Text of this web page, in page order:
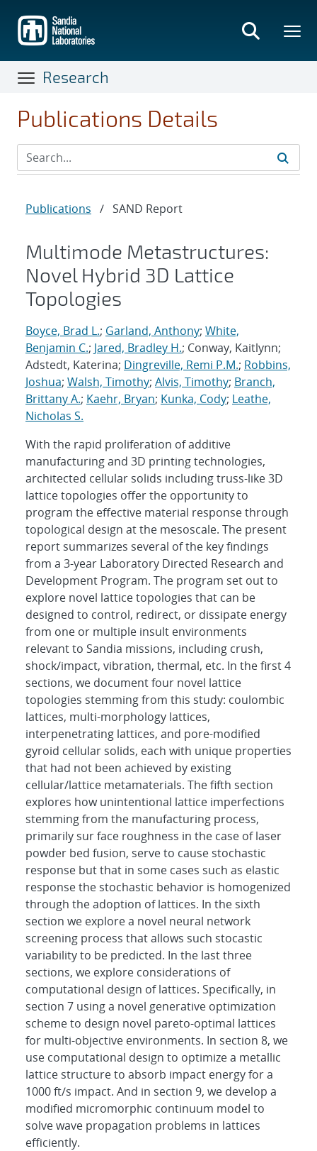
main
content
Research
Publications Details
Publications / SAND Report
Multimode Metastructures:
Novel Hybrid 3D Lattice
Topologies
Boyce, Brad L.; Garland, Anthony; White,
Benjamin C.; Jared, Bradley H.; Conway, Kaitlynn;
Adstedt, Katerina; Dingreville, Remi P.M.; Robbins,
Joshua; Walsh, Timothy; Alvis, Timothy; Branch,
Brittany A.; Kaehr, Bryan; Kunka, Cody; Leathe,
Nicholas S.
With the rapid proliferation of additive
manufacturing and 3D printing technologies,
architected cellular solids including truss-like 3D
lattice topologies offer the opportunity to
program the effective material response through
topological design at the mesoscale. The present
report summarizes several of the key findings
from a 3-year Laboratory Directed Research and
Development Program. The program set out to
explore novel lattice topologies that can be
designed to control, redirect, or dissipate energy
from one or multiple insult environments
relevant to Sandia missions, including crush,
shock/impact, vibration, thermal, etc. In the first 4
sections, we document four novel lattice
topologies stemming from this study: coulombic
lattices, multi-morphology lattices,
interpenetrating lattices, and pore-modified
gyroid cellular solids, each with unique properties
that had not been achieved by existing
cellular/lattice metamaterials. The fifth section
explores how unintentional lattice imperfections
stemming from the manufacturing process,
primarily sur face roughness in the case of laser
powder bed fusion, serve to cause stochastic
response but that in some cases such as elastic
response the stochastic behavior is homogenized
through the adoption of lattices. In the sixth
section we explore a novel neural network
screening process that allows such stocastic
variability to be predicted. In the last three
sections, we explore considerations of
computational design of lattices. Specifically, in
section 7 using a novel generative optimization
scheme to design novel pareto-optimal lattices
for multi-objective environments. In section 8, we
use computational design to optimize a metallic
lattice structure to absorb impact energy for a
1000 ft/s impact. And in section 9, we develop a
modified micromorphic continuum model to
solve wave propagation problems in lattices
efficiently.